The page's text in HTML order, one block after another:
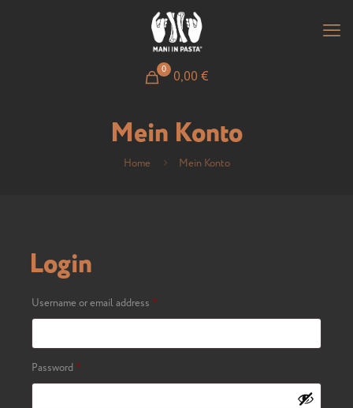
0
0,00 €
Mein Konto
Home Mein Konto
Login
Username or email address *Required
Password *Required